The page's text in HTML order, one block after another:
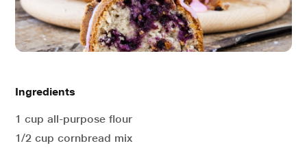
Ingredients
1 cup all-purpose flour
1/2 cup cornbread mix